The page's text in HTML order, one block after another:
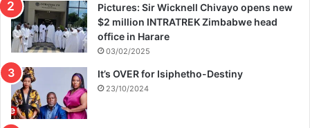
Pictures: Sir Wicknell Chivayo opens new
$2 million INTRATREK Zimbabwe head
office in Harare
03/02/2025
It’s OVER for Isiphetho-Destiny
23/10/2024